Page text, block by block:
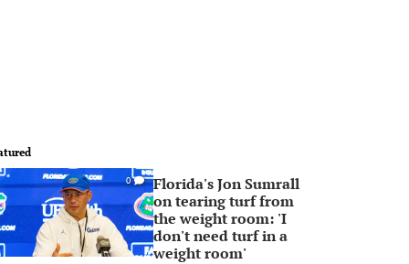
0
Florida's Jon Sumrall
on tearing turf from
the weight room: 'I
don't need turf in a
weight room'